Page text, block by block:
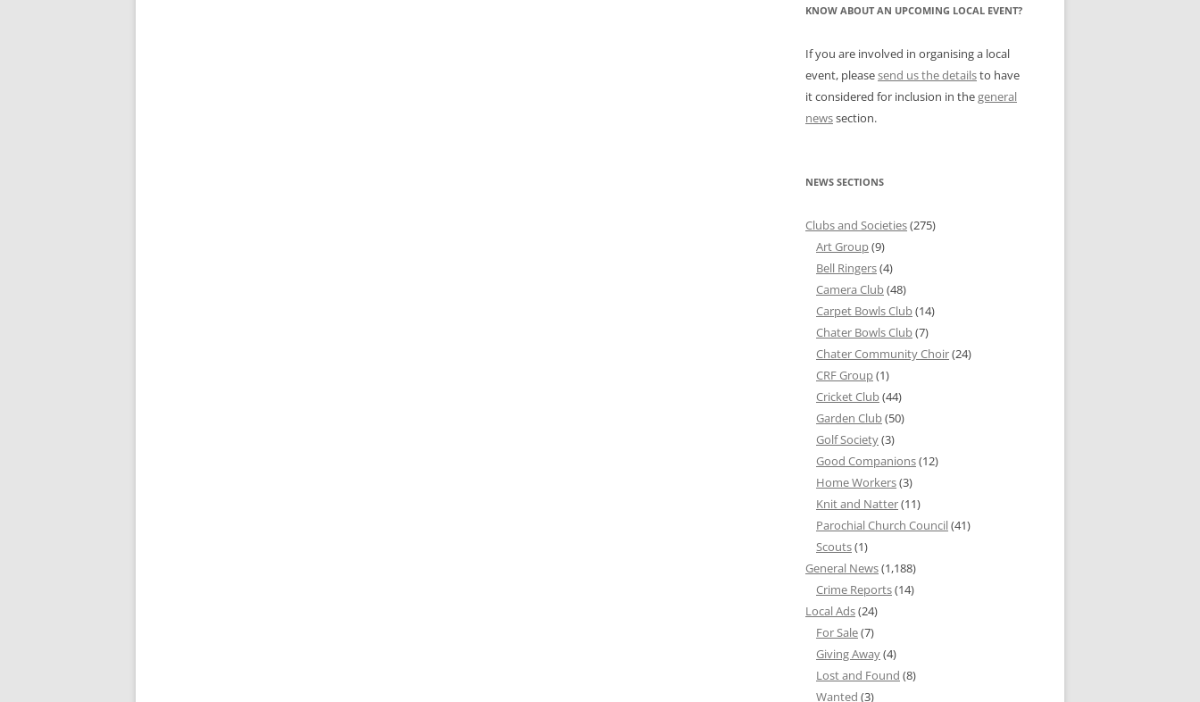
KNOW ABOUT AN UPCOMING LOCAL EVENT?
If you are involved in organising a local
event, pleasesend us the detailsto have
it considered for inclusion in thegeneral
newssection.
NEWS SECTIONS
Clubs and Societies(275)
Art Group(9)
Bell Ringers(4)
Camera Club(48)
Carpet Bowls Club(14)
Chater Bowls Club(7)
Chater Community Choir(24)
CRF Group(1)
Cricket Club(44)
Garden Club(50)
Golf Society(3)
Good Companions(12)
Home Workers(3)
Knit and Natter(11)
Parochial Church Council(41)
Scouts(1)
General News(1,188)
Crime Reports(14)
Local Ads(24)
For Sale(7)
Giving Away(4)
Lost and Found (8)
Wanted (3)